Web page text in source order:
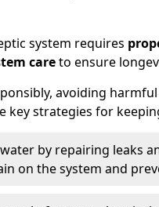
system requires
careto ensure
avoiding
key strategies for
by repairing leaks
on the system and